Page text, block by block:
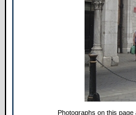
Photographs on this